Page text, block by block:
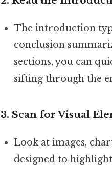
The introduction
conclusion
sections, you can
sifting through the
3. Scan for Visual
Look at images,
designed to